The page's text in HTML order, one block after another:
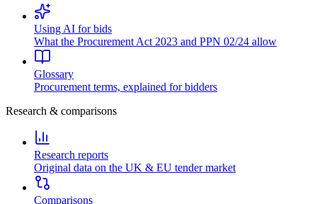
Using AI for bids
What the Procurement Act 2023 and PPN 02/24 allow
Glossary
Procurement terms, explained for bidders
Research & comparisons
Research reports
Original data on the UK & EU tender market
Comparisons